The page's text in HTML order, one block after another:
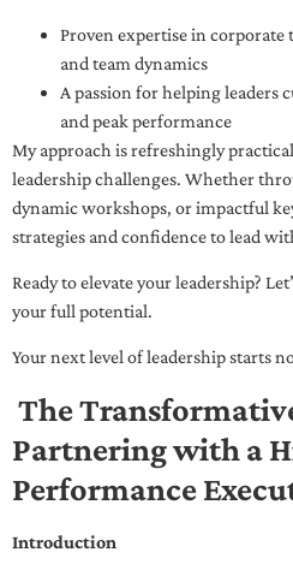
Proven expertise in
and team dynamics
A passion for helping leaders
and peak performance
My approach is refreshingly
leadership challenges. Whether
dynamic workshops, or impactful
strategies and confidence to lead
Ready to elevate your leadership?
your full potential.
Your next level of leadership starts
The
Partnering with a
Performance
Introduction